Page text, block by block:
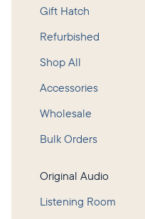
Gift Hatch
Refurbished
Shop All
Accessories
Wholesale
Bulk Orders
Original Audio
Listening Room